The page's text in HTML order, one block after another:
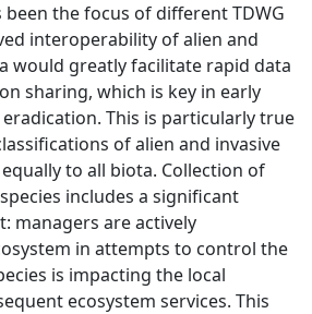
the focus of different TDWG
interoperability of alien and
would greatly facilitate rapid data
sharing, which is key in early
This is particularly true
of alien and invasive
to all biota. Collection of
includes a significant
managers are actively
in attempts to control the
is impacting the local
ecosystem services. This